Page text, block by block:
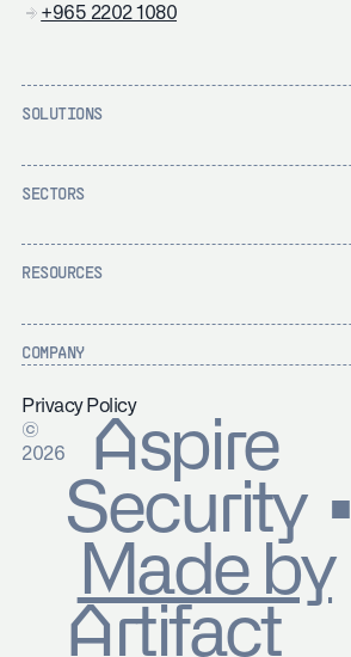
+965 2202 1080
SOLUTIONS
SECTORS
RESOURCES
COMPANY
Privacy Policy
©
2026
Aspire
Security ▪
Made by
Artifact